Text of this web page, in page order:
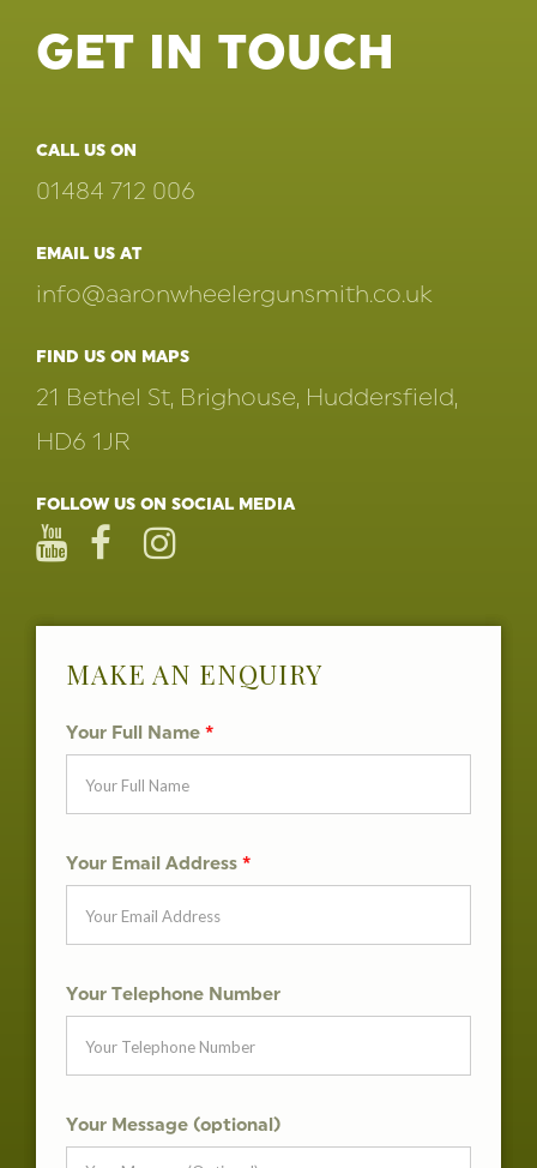
GET IN TOUCH
CALL US ON
01484 712 006
EMAIL US AT
info@aaronwheelergunsmith.co.uk
FIND US ON MAPS
21 Bethel St, Brighouse, Huddersfield,
HD6 1JR
FOLLOW US ON SOCIAL MEDIA
MAKE AN ENQUIRY
Your Full Name *
Your Email Address *
Your Telephone Number
Your Message (optional)